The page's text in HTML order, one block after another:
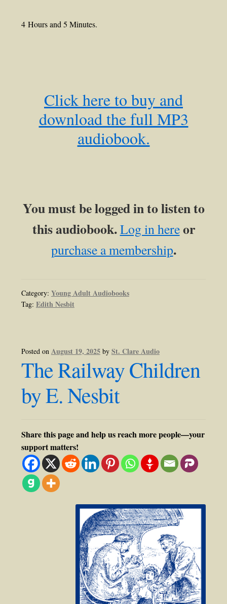
4 Hours and 5 Minutes.
Click here to buy and
download the full MP3
audiobook.
You must be logged in to listen to
this audiobook.Log in hereor
purchase a membership.
Category: Young Adult Audiobooks
Tag: Edith Nesbit
Posted on August 19, 2025 by St. Clare Audio
The Railway Children
by E. Nesbit
Share this page and help us reach more people—your
support matters!